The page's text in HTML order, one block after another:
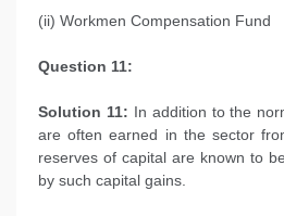
(ii) Workmen Compensation Fund
Question 11:
Solution 11: In addition to the
are often earned in the sector
reserves of capital are known to
by such capital gains.